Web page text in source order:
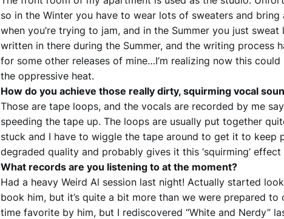
so in the Winter you have to wear lots of sweaters and
when you’re trying to jam, and in the Summer you just sweat
written in there during the Summer, and the writing process
for some other releases of mine…I’m realizing now this
the oppressive heat.
How do you achieve those really dirty, squirming vocal
Those are tape loops, and the vocals are recorded by me
speeding the tape up. The loops are usually put together
stuck and I have to wiggle the tape around to get it to keep
degraded quality and probably gives it this ‘squirming’
What records are you listening to at the moment?
Had a heavy Weird Al session last night! Actually started
book him, but it’s quite a bit more than we were prepared to
time favorite by him, but I rediscovered “White and Nerdy”